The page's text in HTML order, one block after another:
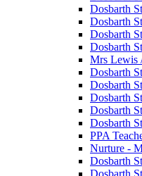
Dosbarth
Dosbarth
Dosbarth
Dosbarth
Mrs Lewis
Dosbarth
Dosbarth
Dosbarth
Dosbarth
Dosbarth
PPA
Nurture -
Dosbarth